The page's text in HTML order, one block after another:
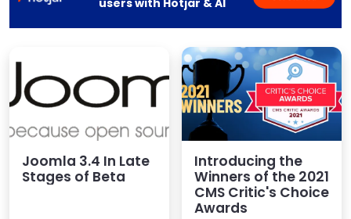
users with Hotjar & AI
Joomla 3.4 In Late
Stages of Beta
Introducing the
Winners of the 2021
CMS Critic's Choice
Awards